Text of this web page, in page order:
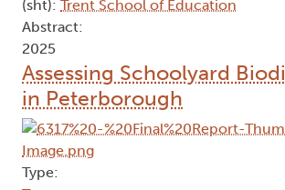
(sht): Trent School of Education
Abstract:
2025
Assessing Schoolyard
in Peterborough
Type: